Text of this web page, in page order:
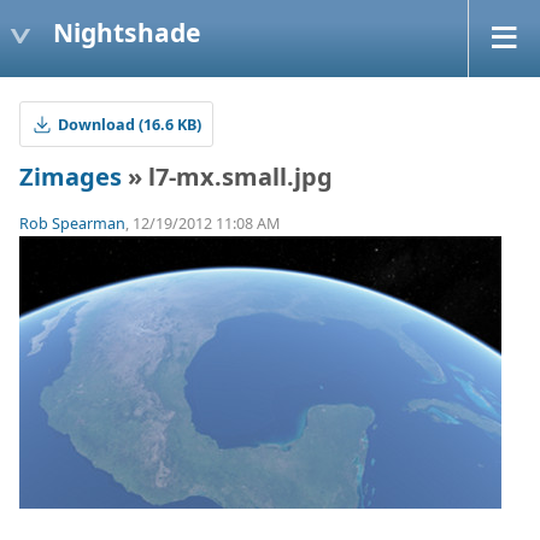
Nightshade
Download (16.6 KB)
Zimages » l7-mx.small.jpg
Rob Spearman, 12/19/2012 11:08 AM